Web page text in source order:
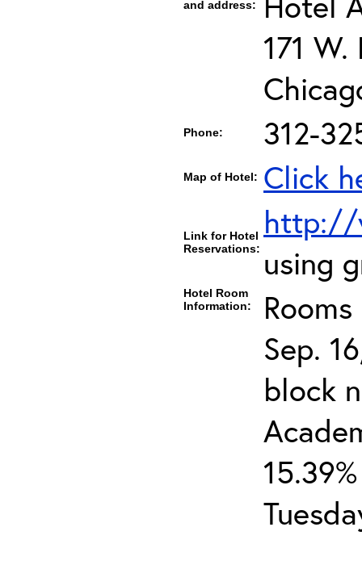
and address:
171
Phone: 312-
Map of Hotel: Click
Link for Hotel
Reservations:
http://
using
Hotel Room
Information:
Sep.
block